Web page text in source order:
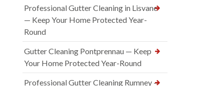
Professional Gutter Cleaning in Lisvane
— Keep Your Home Protected Year-
Round
Gutter Cleaning Pontprennau — Keep
Your Home Protected Year-Round
Professional Gutter Cleaning Rumney —